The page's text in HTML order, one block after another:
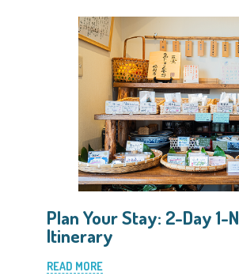
Plan Your Stay: 2-Day 1-
Itinerary
READ MORE